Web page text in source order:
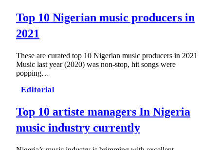
Top 10 Nigerian music producers in
2021
These are curated top 10 Nigerian music producers in 2021
Music last year (2020) was non-stop, hit songs were
popping…
Editorial
Top 10 artiste managers In Nigeria
music industry currently